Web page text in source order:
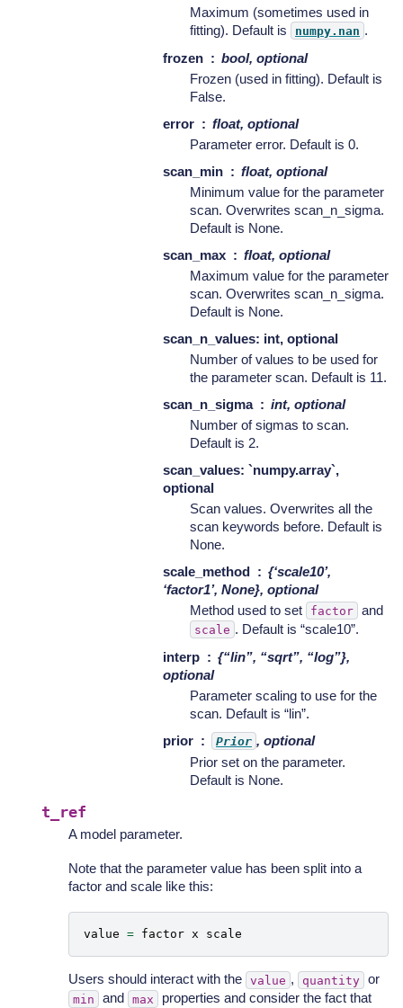
Maximum (sometimes used in
fitting). Default is
numpy.nan .
frozen
bool, optional
Frozen (used in fitting). Default is
False.
error
float, optional
Parameter error. Default is 0.
scan_min
float, optional
Minimum value for the parameter
scan. Overwrites scan_n_sigma.
Default is None.
scan_max
float, optional
Maximum value for the parameter
scan. Overwrites scan_n_sigma.
Default is None.
scan_n_values: int, optional
Number of values to be used for
the parameter scan. Default is 11.
scan_n_sigma
int, optional
Number of sigmas to scan.
Default is 2.
scan_values: `numpy.array`,
optional
Scan values. Overwrites all the
scan keywords before. Default is
None.
scale_method
{‘scale10’,
‘factor1’, None}, optional
Method used to set
factor and
scale . Default is “scale10”.
interp
{“lin”, “sqrt”, “log”},
optional
Parameter scaling to use for the
scan. Default is “lin”.
prior
Prior , optional
Prior set on the parameter.
Default is None.
t_ref
A model parameter.
Note that the parameter value has been split into a
factor and scale like this:
value = factor x scale
Users should interact with the value , quantity or
min and max
properties and consider the fact that